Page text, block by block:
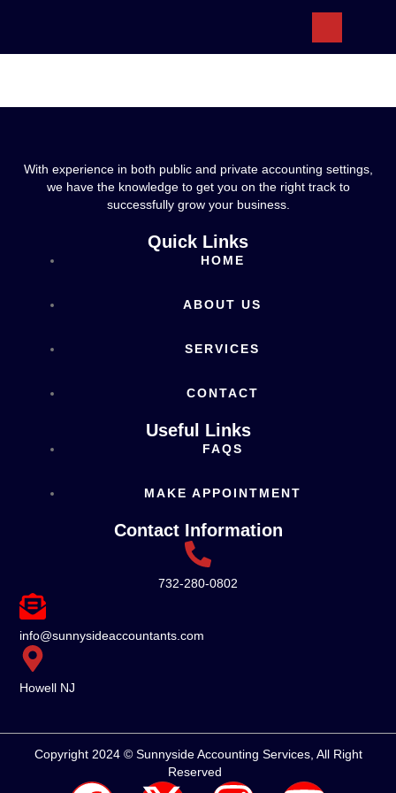
With experience in both public and private accounting settings,
we have the knowledge to get you on the right track to
successfully grow your business.
Quick Links
HOME
ABOUT US
SERVICES
CONTACT
Useful Links
FAQS
MAKE APPOINTMENT
Contact Information
732-280-0802
info@sunnysideaccountants.com
Howell NJ
Copyright 2024 © Sunnyside Accounting Services, All Right
Reserved